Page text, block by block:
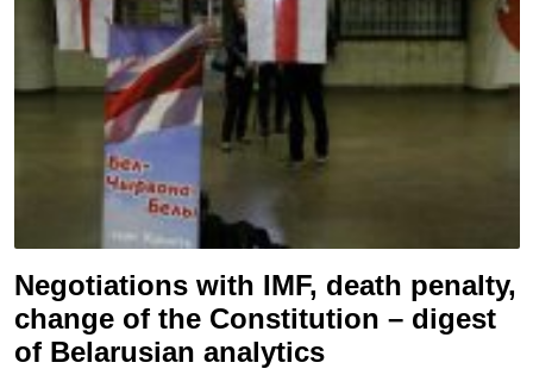
Negotiations with IMF, death penalty,
change of the Constitution – digest
of Belarusian analytics